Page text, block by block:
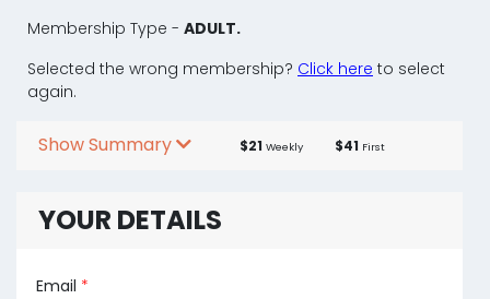
Membership Type - ADULT.
Selected the wrong membership? Click here to select
again.
Show Summary $21 Weekly $41 First
YOUR DETAILS
Email *